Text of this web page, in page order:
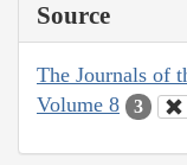
Source
The Journals of
Volume 8
3